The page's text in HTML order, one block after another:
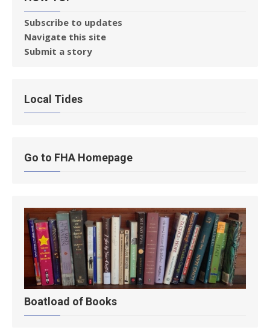
Subscribe to updates
Navigate this site
Submit a story
Local Tides
Go to FHA Homepage
Boatload of Books